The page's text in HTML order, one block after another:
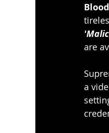
are
a